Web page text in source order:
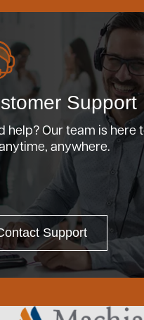
Support
help? Our team is here
anywhere.
Support